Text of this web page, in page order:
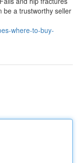
be a trustworthy seller
where-to-buy-